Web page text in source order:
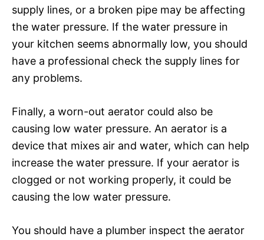
supply lines, or a broken pipe may be affecting
the water pressure. If the water pressure in
your kitchen seems abnormally low, you should
have a professional check the supply lines for
any problems.
Finally, a worn-out aerator could also be
causing low water pressure. An aerator is a
device that mixes air and water, which can help
increase the water pressure. If your aerator is
clogged or not working properly, it could be
causing the low water pressure.
You should have a plumber inspect the aerator